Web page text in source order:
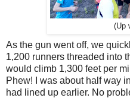
(Up
As the gun went off, we
1,200 runners threaded into
would climb 1,300 feet per
Phew! I was about half way
had lined up earlier. No